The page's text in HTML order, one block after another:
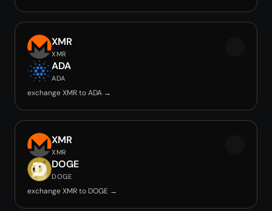
XMR
XMR
ADA
ADA
exchange XMR to ADA →
XMR
XMR
DOGE
DOGE
exchange XMR to DOGE →